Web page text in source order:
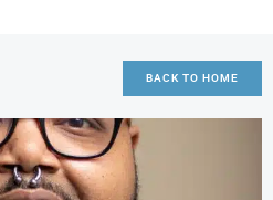
BACK TO HOME